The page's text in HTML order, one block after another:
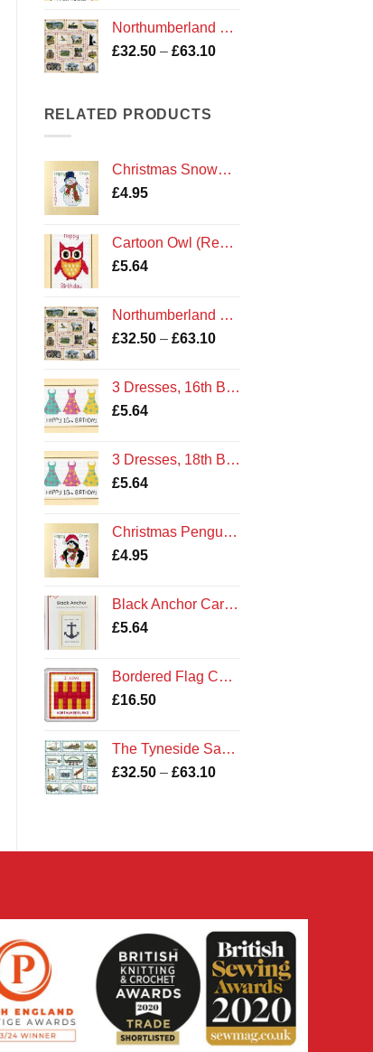
Northumberland Sampler Cross Stitch Kit
£32.50 – £63.10Price
RELATED PRODUCTS
Christmas Snowman - Cross Stitch Card Kit - Amble Northumberland Northumbria Cards
£4.95
Cartoon Owl (Red), Happy Birthday - Cross Stitch Card Kit
£5.64
Northumberland Sampler Cross Stitch Kit
£32.50 – £63.10Price
through
3 Dresses, 16th Birthday - Cross Stitch Card Kit Cards
£5.64
3 Dresses, 18th Birthday - Cross Stitch Card Kit Cards
£5.64
Christmas Penguin - Cross Stitch Card Kit - Amble Northumberland Northumbria Cards
£4.95
Black Anchor Card Kit
£5.64
Bordered Flag Coaster Kit
£16.50
The Tyneside Sampler Kit
£32.50 – £63.10Price